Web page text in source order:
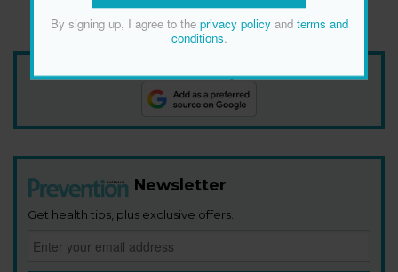
Add Prevention Australia as your trusted source
Newsletter
Get health tips, plus exclusive offers.
By signing up, I agree to the privacy policyand terms and
conditions.